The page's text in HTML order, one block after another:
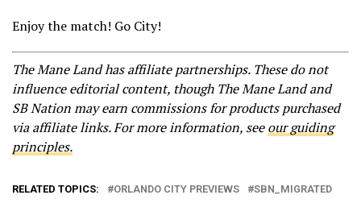
Enjoy the match! Go City!
The Mane Land has affiliate partnerships. These do not
influence editorial content, though The Mane Land and
SB Nation may earn commissions for products purchased
via affiliate links. For more information, seeour guiding
principles.
RELATED TOPICS: ORLANDO CITY PREVIEWS SBN_MIGRATED